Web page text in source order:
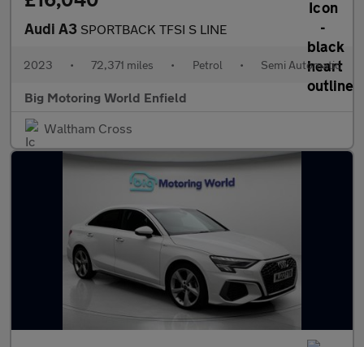
Audi A3 SPORTBACK TFSI S LINE
2023 • 72,371 miles • Petrol • Semi Automatic
Big Motoring World Enfield
Waltham Cross